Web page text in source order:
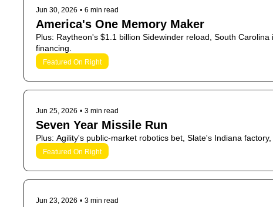
Jun 30, 2026 • 6 min read
America's One Memory Maker
Plus: Raytheon's $1.1 billion Sidewinder reload, South
financing.
Featured On Right
Jun 25, 2026 • 3 min read
Seven Year Missile Run
Plus: Agility's public-market robotics bet, Slate's Indiana
Featured On Right
Jun 23, 2026 • 3 min read